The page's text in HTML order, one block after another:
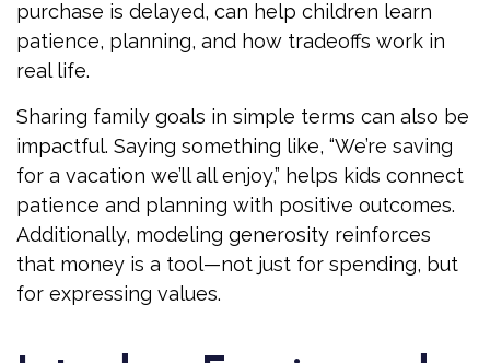
purchase is delayed, can help children learn
patience, planning, and how tradeoffs work in
real life.
Sharing family goals in simple terms can also be
impactful. Saying something like, “We’re saving
for a vacation we’ll all enjoy,” helps kids connect
patience and planning with positive outcomes.
Additionally, modeling generosity reinforces
that money is a tool—not just for spending, but
for expressing values.